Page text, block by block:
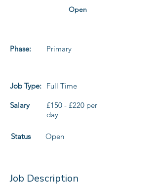
Open
Phase: Primary
Job Type: Full Time
Salary
£150 - £220 per
day
Status Open
Job Description